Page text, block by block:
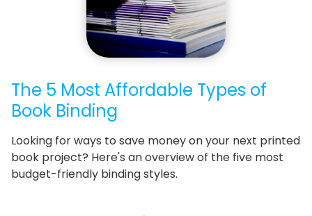
The 5 Most Affordable Types of
Book Binding
Looking for ways to save money on your next printed
book project? Here's an overview of the five most
budget-friendly binding styles.